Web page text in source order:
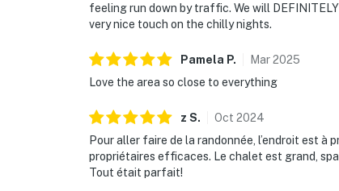
feeling run down by traffic. We will
very nice touch on the chilly nights.
Pamela P. Mar2025
Love the area so close to everything
z S. Oct 2024
Pour aller faire de la randonnée, l’endroit est à
propriétaires efficaces. Le chalet est grand,
Tout était parfait!